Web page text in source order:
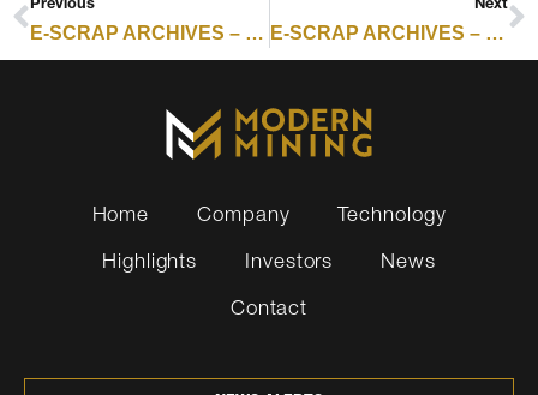
E-SCRAP ARCHIVES – RESOURCE RECYCLING : GREENCHIP LAUNCHES FUND FOR COMMUNITY IMPACT AND TRUST E-SCRAP ARCHIVES – RESOURCE RECYCLING : META-CORNING DEAL SIGNALS IT HARDWARE RETIREMENT WAVE
Home Company
Technology
Highlights
Investors
News
Contact